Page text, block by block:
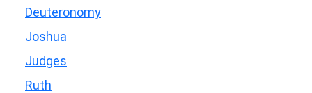
Deuteronomy
Joshua
Judges
Ruth